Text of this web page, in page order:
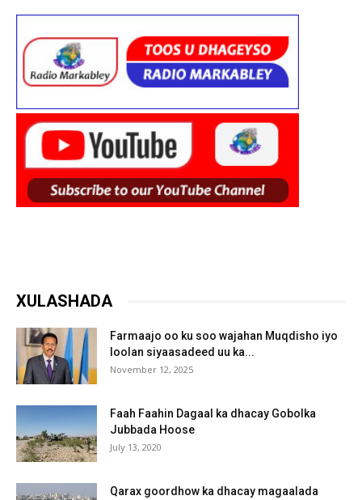
XULASHADA
Farmaajo oo ku soo wajahan Muqdisho iyo
loolan siyaasadeed uu ka...
November 12, 2025
Faah Faahin Dagaal ka dhacay Gobolka
Jubbada Hoose
July 13, 2020
Qarax goordhow ka dhacay magaalada